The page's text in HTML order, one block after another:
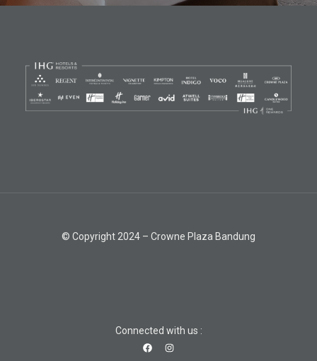
© Copyright 2024 – Crowne Plaza Bandung
Connected with us :